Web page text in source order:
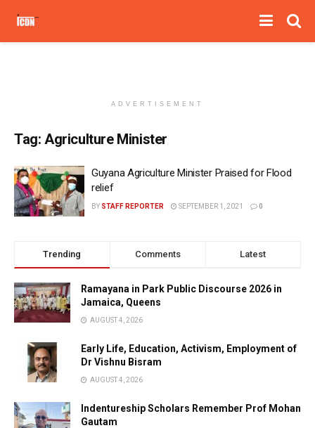
ADVERTISEMENT
Tag: Agriculture Minister
Guyana Agriculture Minister Praised for Flood
relief
BY STAFF REPORTER SEPTEMBER 1, 2021 0
Trending Comments Latest
Ramayana in Park Public Discourse 2026 in
Jamaica, Queens
AUGUST 4, 2026
Early Life, Education, Activism, Employment of
Dr Vishnu Bisram
AUGUST 4, 2026
Indentureship Scholars Remember Prof Mohan
Gautam